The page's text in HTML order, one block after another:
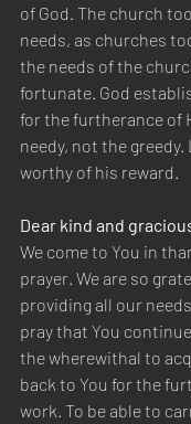
of God. The church
needs, as churches
the needs of the
fortunate. God
for the furtherance of
needy, not the
worthy of his reward.
Dear kind and
We come to You in
prayer. We are so
providing all our
pray that You
the wherewithal to
back to You for the
work. To be able to